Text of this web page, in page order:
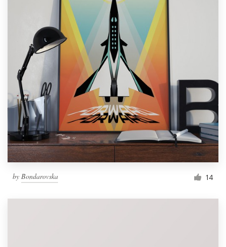
by Bondarovska 14